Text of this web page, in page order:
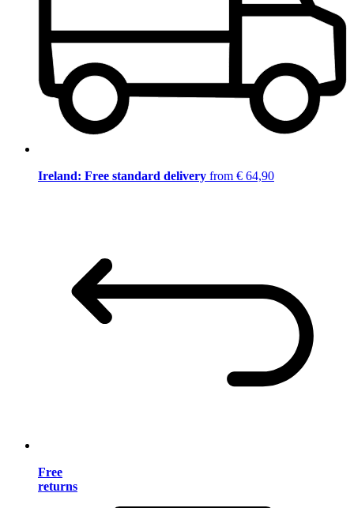
Ireland: Free standard delivery from € 64,90
Free
returns